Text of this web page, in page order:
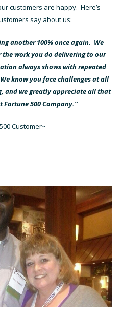
customers are happy. Here’s
say about us:
another 100% once again. We
work you do delivering to our
always shows with repeated
know you face challenges at all
and we greatly appreciate all that
Fortune 500 Company.”
Customer~